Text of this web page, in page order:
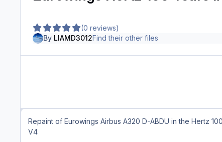
(0 reviews)
By LIAMD3012Find their other files
Repaint of Eurowings Airbus A320 D-ABDU in the Hertz
V4